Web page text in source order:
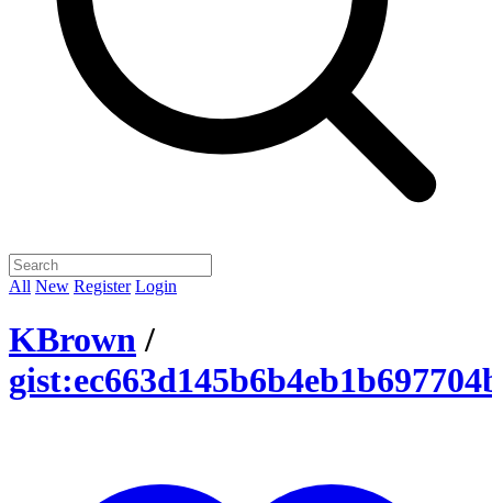
All New Register Login
KBrown /